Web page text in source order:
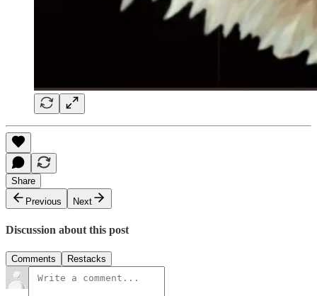
Share
Previous
Next
Discussion about this post
Comments Restacks